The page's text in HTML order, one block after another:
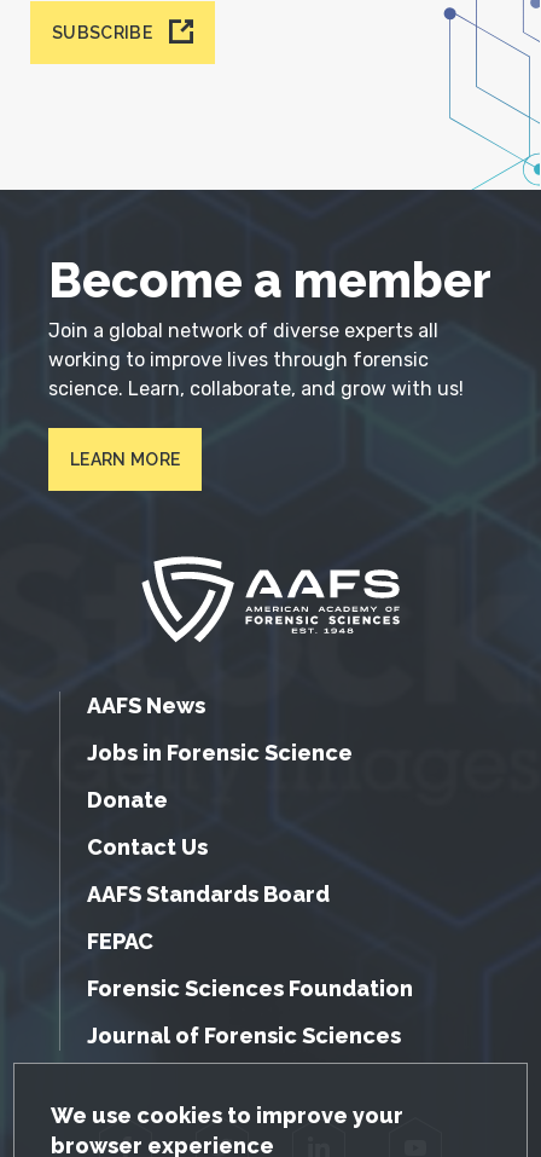
GDPR Cookie Notice
We use cookies to improve your
browser experience
SUBSCRIBE
Become a member
Join a global network of diverse experts all
working to improve lives through forensic
science. Learn, collaborate, and grow with us!
LEARN MORE
AAFS News
Jobs in Forensic Science
Donate
Contact Us
AAFS Standards Board
FEPAC
Forensic Sciences Foundation
Journal of Forensic Sciences